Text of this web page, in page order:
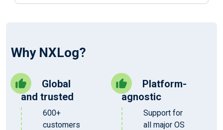
Why NXLog?
Global
and trusted
600+
customers
Platform-
agnostic
Support for
all major OS